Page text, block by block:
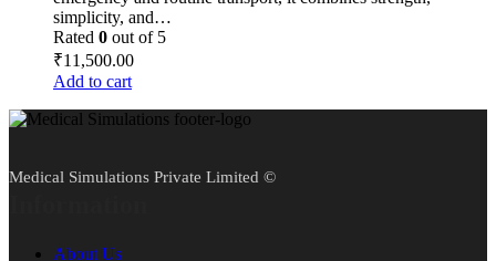
simplicity, and…
Rated 0 out of 5
₹11,500.00
Add to cart
Medical Simulations Private Limited ©
About Us